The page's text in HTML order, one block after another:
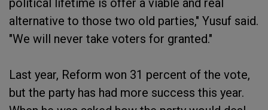
political lifetime is offer a viable and real
alternative to those two old parties," Yusuf said.
"We will never take voters for granted."
Last year, Reform won 31 percent of the vote,
but the party has had more success this year.